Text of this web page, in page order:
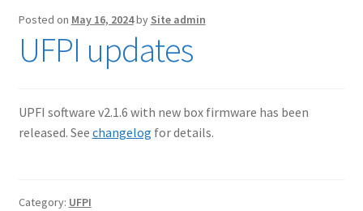
Posted on May 16, 2024by Site admin
UFPI updates
UPFI software v2.1.6 with new box firmware has been
released. See changelog for details.
Category: UFPI